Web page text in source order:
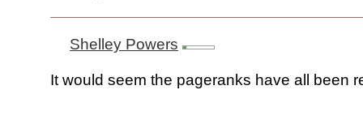
Shelley Powers
It would seem the pageranks have all been